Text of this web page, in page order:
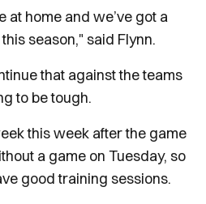
at home and we’ve got a
season," said Flynn.
that against the teams
to be tough.
this week after the game
a game on Tuesday, so
good training sessions.